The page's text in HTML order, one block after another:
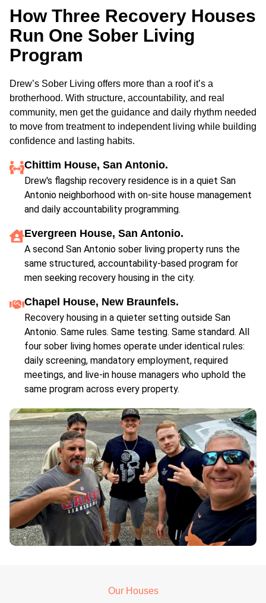
How Three Recovery Houses
Run One Sober Living
Program
Drew’s Sober Living offers more than a roof it’s a
brotherhood. With structure, accountability, and real
community, men get the guidance and daily rhythm needed
to move from treatment to independent living while building
confidence and lasting habits.
Chittim House, San Antonio.
Drew's flagship recovery residence is in a quiet San
Antonio neighborhood with on-site house management
and daily accountability programming.
Evergreen House, San Antonio.
A second San Antonio sober living property runs the
same structured, accountability-based program for
men seeking recovery housing in the city.
Chapel House, New Braunfels.
Recovery housing in a quieter setting outside San
Antonio. Same rules. Same testing. Same standard. All
four sober living homes operate under identical rules:
daily screening, mandatory employment, required
meetings, and live-in house managers who uphold the
same program across every property.
.
Our Houses